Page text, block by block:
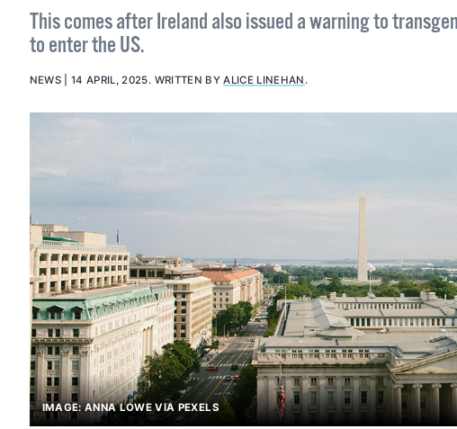
This comes after Ireland also issued a warning to
to enter the US.
NEWS 14 APRIL, 2025. WRITTEN BYALICE LINEHAN .
IMAGE: ANNA LOWE VIA PEXELS